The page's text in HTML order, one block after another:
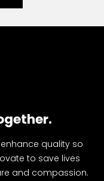
quality so
to save lives
and compassion.